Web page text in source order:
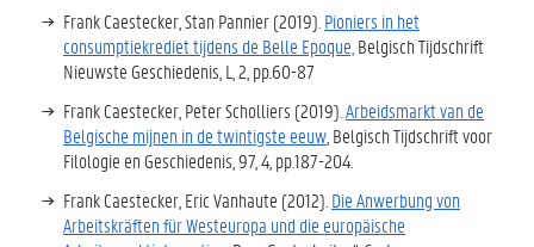
Frank Caestecker, Stan Pannier (2019). Pioniers in het
consumptiekrediet tijdens de Belle Epoque, Belgisch Tijdschrift
Nieuwste Geschiedenis, L, 2, pp.60-87
Frank Caestecker, Peter Scholliers (2019). Arbeidsmarkt van de
Belgische mijnen in de twintigste eeuw , Belgisch Tijdschrift voor
Filologie en Geschiedenis, 97, 4, pp.187-204.
Frank Caestecker, Eric Vanhaute (2012). Die Anwerbung von
Arbeitskräften für Westeuropa und die europäische